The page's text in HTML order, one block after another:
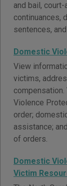
and bail,
continuances,
sentences,
Domestic
View
victims,
Violence
order;
assistance;
of orders.
Domestic
Victim